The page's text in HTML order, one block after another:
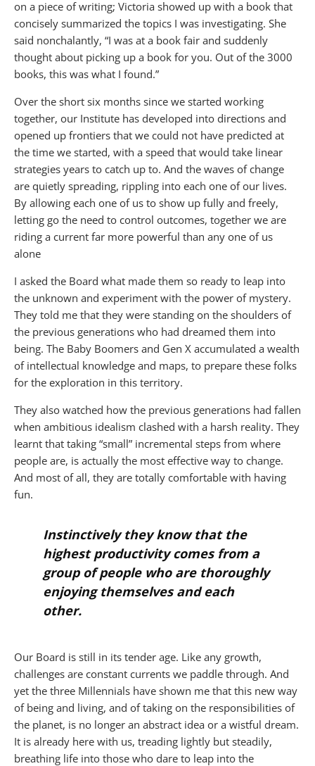
on a piece of writing; Victoria showed up with a book that
concisely summarized the topics I was investigating. She
said nonchalantly, “I was at a book fair and suddenly
thought about picking up a book for you. Out of the 3000
books, this was what I found.”
Over the short six months since we started working
together, our Institute has developed into directions and
opened up frontiers that we could not have predicted at
the time we started, with a speed that would take linear
strategies years to catch up to. And the waves of change
are quietly spreading, rippling into each one of our lives.
By allowing each one of us to show up fully and freely,
letting go the need to control outcomes, together we are
riding a current far more powerful than any one of us
alone
I asked the Board what made them so ready to leap into
the unknown and experiment with the power of mystery.
They told me that they were standing on the shoulders of
the previous generations who had dreamed them into
being. The Baby Boomers and Gen X accumulated a wealth
of intellectual knowledge and maps, to prepare these folks
for the exploration in this territory.
They also watched how the previous generations had fallen
when ambitious idealism clashed with a harsh reality. They
learnt that taking “small” incremental steps from where
people are, is actually the most effective way to change.
And most of all, they are totally comfortable with having
fun.
Instinctively they know that the
highest productivity comes from a
group of people who are thoroughly
enjoying themselves and each
other.
Our Board is still in its tender age. Like any growth,
challenges are constant currents we paddle through. And
yet the three Millennials have shown me that this new way
of being and living, and of taking on the responsibilities of
the planet, is no longer an abstract idea or a wistful dream.
It is already here with us, treading lightly but steadily,
breathing life into those who dare to leap into the